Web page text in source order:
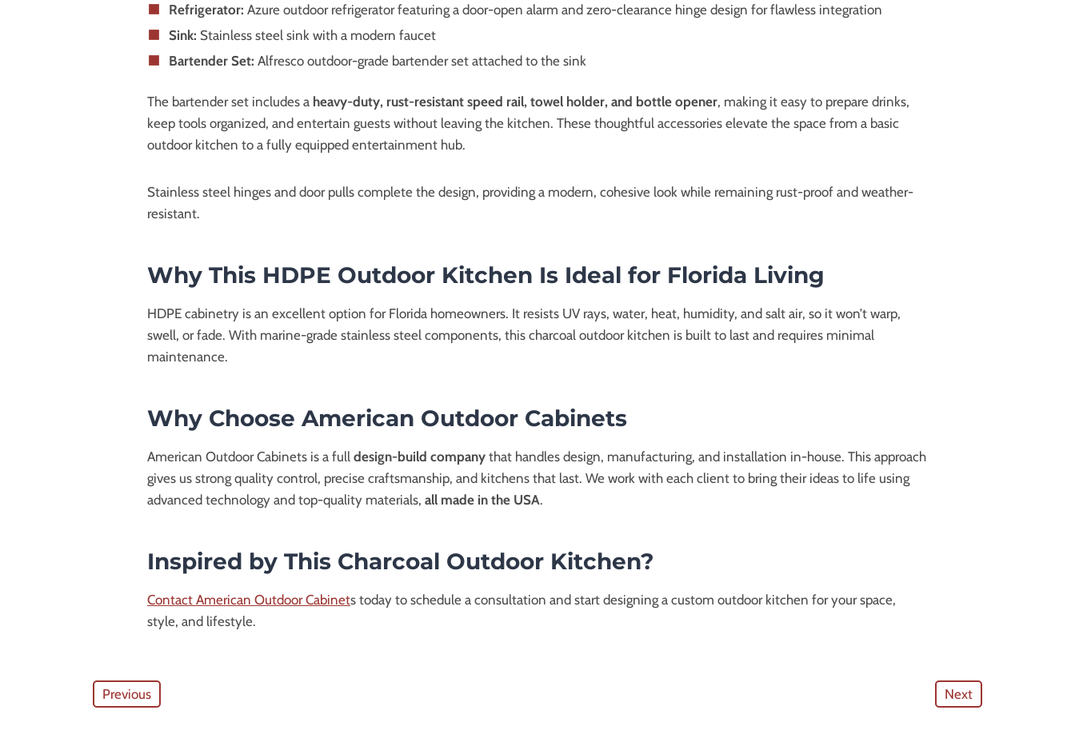
Refrigerator: Azure outdoor refrigerator featuring a door-open alarm and zero-clearance hinge design for flawless integration
Sink: Stainless steel sink with a modern faucet
Bartender Set: Alfresco outdoor-grade bartender set attached to the sink
The bartender set includes a heavy-duty, rust-resistant speed rail, towel holder, and bottle opener, making it easy to prepare drinks,
keep tools organized, and entertain guests without leaving the kitchen. These thoughtful accessories elevate the space from a basic
outdoor kitchen to a fully equipped entertainment hub.
Stainless steel hinges and door pulls complete the design, providing a modern, cohesive look while remaining rust-proof and weather-
resistant.
Why This HDPE Outdoor Kitchen Is Ideal for Florida Living
HDPE cabinetry is an excellent option for Florida homeowners. It resists UV rays, water, heat, humidity, and salt air, so it won’t warp,
swell, or fade. With marine-grade stainless steel components, this charcoal outdoor kitchen is built to last and requires minimal
maintenance.
Why Choose American Outdoor Cabinets
American Outdoor Cabinets is a full design-build company that handles design, manufacturing, and installation in-house. This approach
gives us strong quality control, precise craftsmanship, and kitchens that last. We work with each client to bring their ideas to life using
advanced technology and top-quality materials, all made in the USA.
Inspired by This Charcoal Outdoor Kitchen?
Contact American Outdoor Cabinets today to schedule a consultation and start designing a custom outdoor kitchen for your space,
style, and lifestyle.
Previous Next